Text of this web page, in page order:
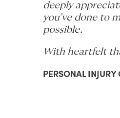
deeply
you’ve done to
possible.
With heartfelt
PERSONAL INJURY